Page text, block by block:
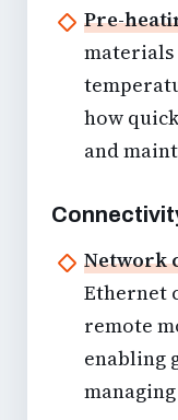
Pre-
how
and
Network
Ethernet
remote
enabling